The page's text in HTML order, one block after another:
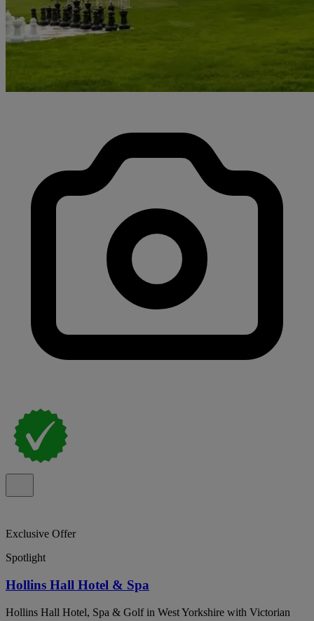
Exclusive Offer
Spotlight
Hollins Hall Hotel & Spa
Hollins Hall Hotel, Spa & Golf in West Yorkshire with Victorian